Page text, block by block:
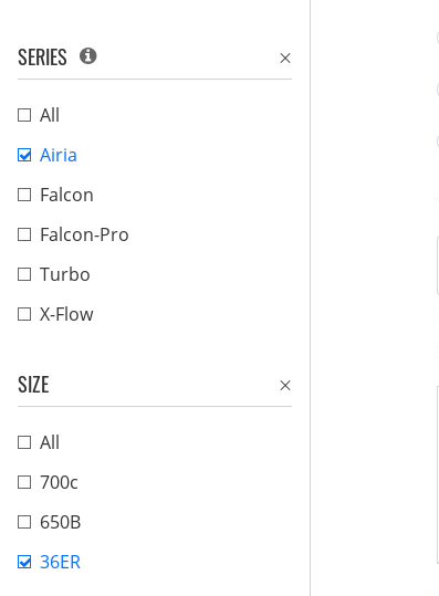
SERIES
All
Airia
Falcon
Falcon-Pro
Turbo
X-Flow
SIZE
All
700c
650B
36ER